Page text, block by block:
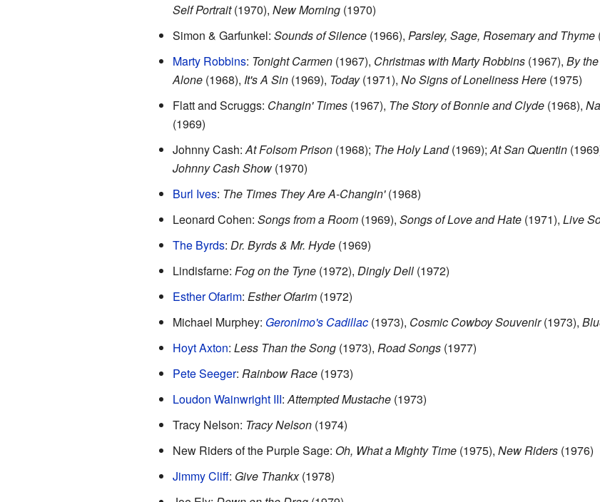
Self Portrait(1970), New Morning(1970)
Simon & Garfunkel: Sounds of Silence(1966), Parsley, Sage, Rosemary and Thyme
Marty Robbins: Tonight Carmen(1967), Christmas with Marty Robbins(1967), By
Alone(1968), It's A Sin(1969), Today(1971), No Signs of Loneliness Here(1975)
Flatt and Scruggs: Changin' Times(1967), The Story of Bonnie and Clyde(1968),
(1969)
Johnny Cash:At Folsom Prison(1968); The Holy Land(1969);At San Quentin
Johnny Cash Show(1970)
Burl Ives: The Times They Are A-Changin'(1968)
Leonard Cohen: Songs from a Room(1969), Songs of Love and Hate(1971), Live
The Byrds: Dr. Byrds & Mr. Hyde(1969)
Lindisfarne: Fog on the Tyne(1972), Dingly Dell(1972)
Esther Ofarim: Esther Ofarim(1972)
Michael Murphey: Geronimo's Cadillac(1973), Cosmic Cowboy Souvenir(1973),
Hoyt Axton: Less Than the Song(1973), Road Songs(1977)
Pete Seeger: Rainbow Race(1973)
Loudon Wainwright III:Attempted Mustache(1973)
Tracy Nelson: Tracy Nelson(1974)
New Riders of the Purple Sage: Oh, What a Mighty Time(1975), New Riders(1976)
Jimmy Cliff: Give Thankx(1978)